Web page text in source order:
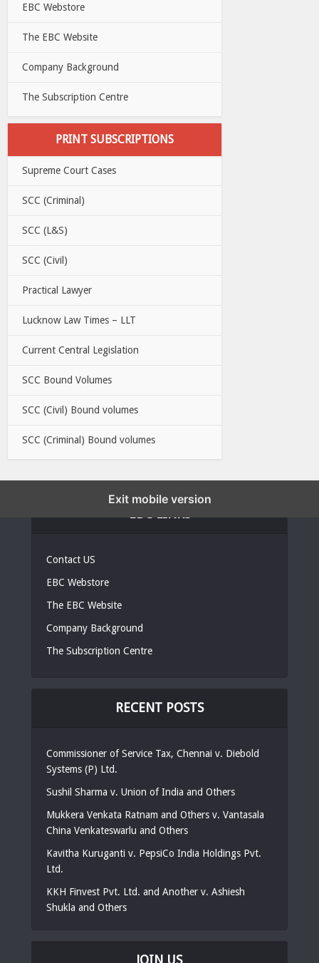
EBC Webstore
The EBC Website
Company Background
The Subscription Centre
PRINT SUBSCRIPTIONS
Supreme Court Cases
SCC (Criminal)
SCC (L&S)
SCC (Civil)
Practical Lawyer
Lucknow Law Times – LLT
Current Central Legislation
SCC Bound Volumes
SCC (Civil) Bound volumes
SCC (Criminal) Bound volumes
Contact US
EBC Webstore
The EBC Website
Company Background
The Subscription Centre
RECENT POSTS
Commissioner of Service Tax, Chennai v. Diebold
Systems (P) Ltd.
Sushil Sharma v. Union of India and Others
Mukkera Venkata Ratnam and Others v. Vantasala
China Venkateswarlu and Others
Kavitha Kuruganti v. PepsiCo India Holdings Pvt.
Ltd.
KKH Finvest Pvt. Ltd. and Another v. Ashiesh
Shukla and Others
JOIN US
Exit mobile version